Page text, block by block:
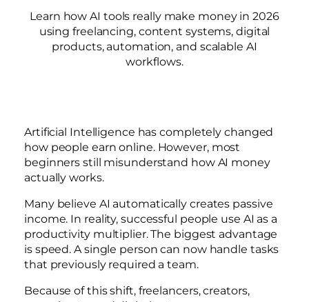
Learn how AI tools really make money in 2026
using freelancing, content systems, digital
products, automation, and scalable AI
workflows.
Artificial Intelligence has completely changed
how people earn online. However, most
beginners still misunderstand how AI money
actually works.
Many believe AI automatically creates passive
income. In reality, successful people use AI as a
productivity multiplier. The biggest advantage
is speed. A single person can now handle tasks
that previously required a team.
Because of this shift, freelancers, creators,